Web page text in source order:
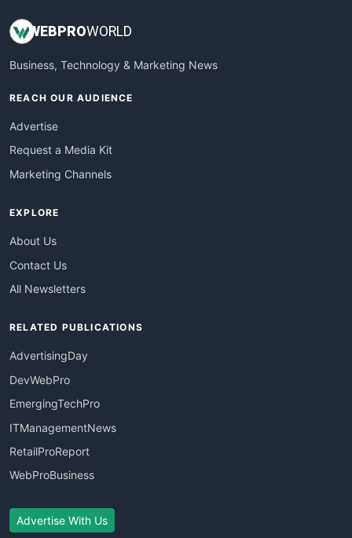
WEBPROWORLD
Business, Technology & Marketing News
REACH OUR AUDIENCE
Advertise
Request a Media Kit
Marketing Channels
EXPLORE
About Us
Contact Us
All Newsletters
RELATED PUBLICATIONS
AdvertisingDay
DevWebPro
EmergingTechPro
ITManagementNews
RetailProReport
WebProBusiness
Advertise With Us